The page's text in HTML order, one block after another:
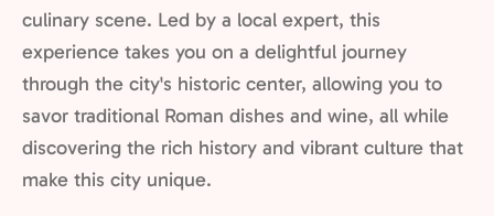
culinary scene. Led by a local expert, this
experience takes you on a delightful journey
through the city's historic center, allowing you to
savor traditional Roman dishes and wine, all while
discovering the rich history and vibrant culture that
make this city unique.